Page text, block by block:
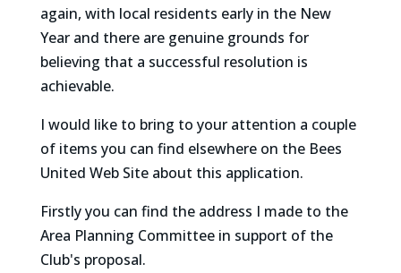
again, with local residents early in the New
Year and there are genuine grounds for
believing that a successful resolution is
achievable.
I would like to bring to your attention a couple
of items you can find elsewhere on the Bees
United Web Site about this application.
Firstly you can find the address I made to the
Area Planning Committee in support of the
Club's proposal.